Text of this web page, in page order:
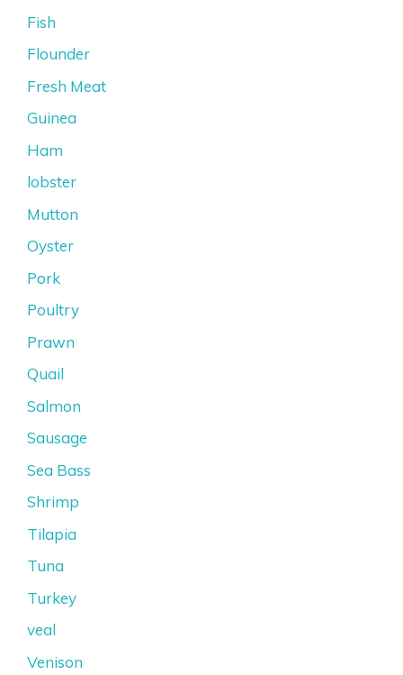
Fish
Flounder
Fresh Meat
Guinea
Ham
lobster
Mutton
Oyster
Pork
Poultry
Prawn
Quail
Salmon
Sausage
Sea Bass
Shrimp
Tilapia
Tuna
Turkey
veal
Venison